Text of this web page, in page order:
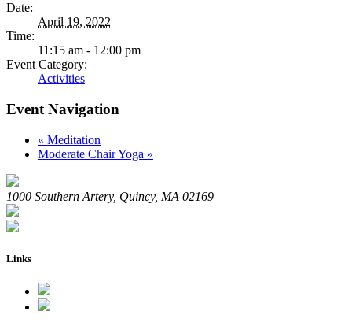
Date:
April 19, 2022
Time:
11:15 am - 12:00 pm
Event Category:
Activities
Event Navigation
« Meditation
Moderate Chair Yoga »
1000 Southern Artery, Quincy, MA 02169
Links